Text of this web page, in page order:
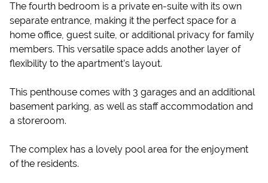
The fourth bedroom is a private en-suite with its own
separate entrance, making it the perfect space for a
home office, guest suite, or additional privacy for family
members. This versatile space adds another layer of
flexibility to the apartment’s layou​t.
This penthouse ​c​omes with 3 garages and an additional
basement parking, as well as staff accommodation and
a storeroom.
​The complex has a lovely pool area for the enjoyment
of the residents.